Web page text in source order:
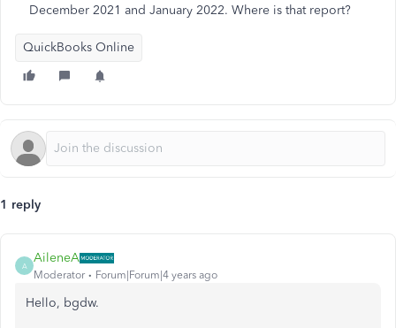
December 2021 and January 2022. Where is that report?
QuickBooks Online
1 reply
A
AileneA
Moderator Forum|Forum|4 years ago
Hello, bgdw.